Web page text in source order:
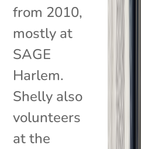
from 2010,
mostly at
SAGE
Harlem.
Shelly also
volunteers
at the